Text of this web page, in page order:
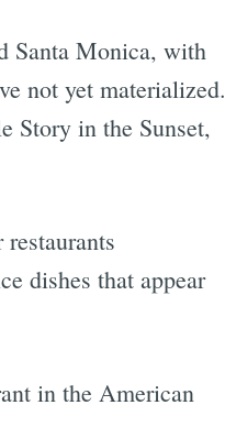
Santa Monica, with
not yet materialized.
Story in the Sunset,
dishes that appear
in the American